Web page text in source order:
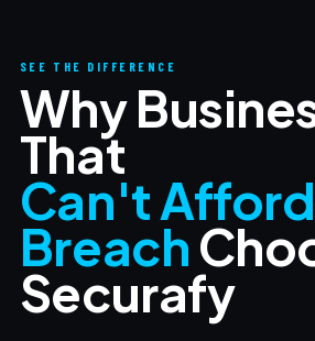
SEE THE DIFFERENCE
Why
That
Can't
Breach
Securafy